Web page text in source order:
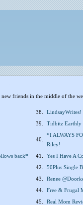
friends in the middle of the
38.
LindsayWrites!
39. Tidbitz Earthly
40.
*I ALWAYS
Riley!
back* 41.
Yes I Have A
42.
50Plus Single
43.
Renee
44.
Free & Frugal
45.
Real Mom